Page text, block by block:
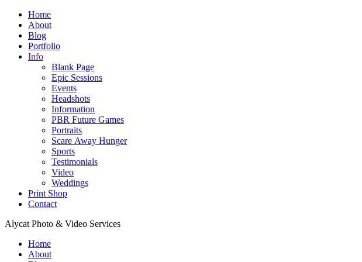
Home
About
Blog
Portfolio
Info
Blank Page
Epic Sessions
Events
Headshots
Information
PBR Future Games
Portraits
Scare Away Hunger
Sports
Testimonials
Video
Weddings
Print Shop
Contact
Alycat Photo & Video Services
Home
About